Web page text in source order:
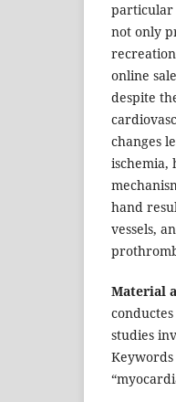
particular
not only
online
despite
changes
ischemia,
hand
vessels,
Material
studies
Keywords